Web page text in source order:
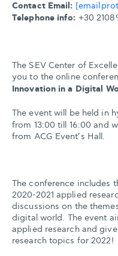
Contact Email: [email
Telephone info: +30
The SEV Center of
you to the online
Innovation in a Digital
The event will be held in
from 13:00 till 16:00 and
from ACG Event’s Hall.
The conference includes
2020-2021 applied
discussions on the
digital world. The event
applied research and
research topics for 2022!